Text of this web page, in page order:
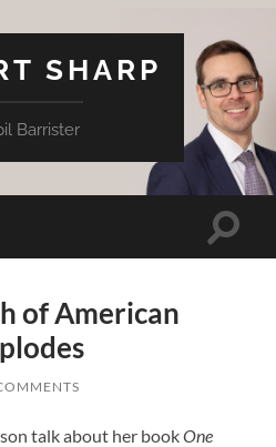
SHARP
Barrister
Toggle
of American
talk about her bookOne